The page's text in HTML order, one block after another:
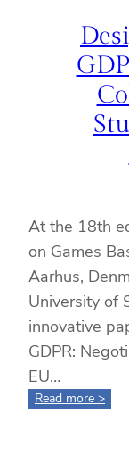
At the 18th
on Games
Aarhus,
University of
innovative
GDPR:
EU…
Read more >: